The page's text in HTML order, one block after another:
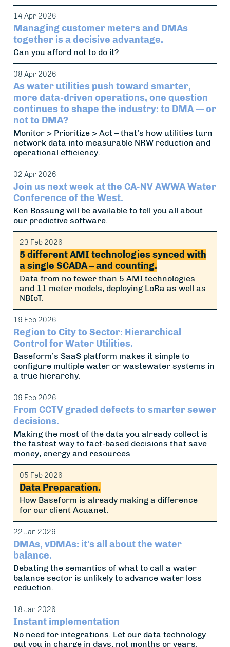
14 Apr 2026
Managing customer meters and DMAs
together is a decisive advantage.
Can you afford not to do it?
08 Apr 2026
As water utilities push toward smarter,
more data-driven operations, one question
continues to shape the industry: to DMA — or
not to DMA?
Monitor > Prioritize > Act – that’s how utilities turn
network data into measurable NRW reduction and
operational efficiency.
02 Apr 2026
Join us next week at the CA-NV AWWA Water
Conference of the West.
Ken Bossung will be available to tell you all about
our predictive software.
23 Feb 2026
5 different AMI technologies synced with
a single SCADA – and counting.
Data from no fewer than 5 AMI technologies
and 11 meter models, deploying LoRa as well as
NBIoT.
19 Feb 2026
Region to City to Sector: Hierarchical
Control for Water Utilities.
Baseform’s SaaS platform makes it simple to
configure multiple water or wastewater systems in
a true hierarchy.
09 Feb 2026
From CCTV graded defects to smarter sewer
decisions.
Making the most of the data you already collect is
the fastest way to fact-based decisions that save
money, energy and resources
05 Feb 2026
Data Preparation.
How Baseform is already making a difference
for our client Acuanet.
22 Jan 2026
DMAs, vDMAs: it's all about the water
balance.
Debating the semantics of what to call a water
balance sector is unlikely to advance water loss
reduction.
18 Jan 2026
Instant implementation
No need for integrations. Let our data technology
put you in charge in days, not months or years.